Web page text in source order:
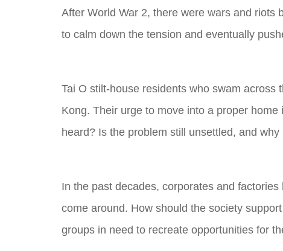
After World War 2, there were wars and riots
to calm down the tension and eventually
Tai O stilt-house residents who swam across
Kong. Their urge to move into a proper
heard? Is the problem still unsettled, and why
In the past decades, corporates and
come around. How should the society
groups in need to recreate opportunities for